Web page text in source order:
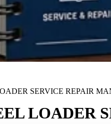
SERVICE REPAIR
LOADER